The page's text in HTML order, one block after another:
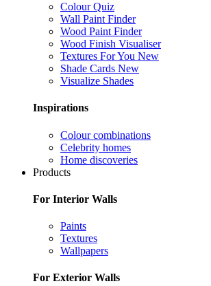
Colour Quiz
Wall Paint Finder
Wood Paint Finder
Wood Finish Visualiser
Textures For You New
Shade Cards New
Visualize Shades
Inspirations
Colour combinations
Celebrity homes
Home discoveries
Products
For Interior Walls
Paints
Textures
Wallpapers
For Exterior Walls